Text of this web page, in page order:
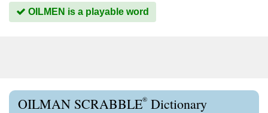
OILMEN is a playable word
OILMAN SCRABBLE® Dictionary